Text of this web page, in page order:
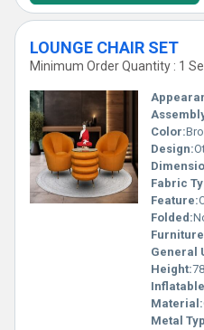
LOUNGE CHAIR SET
Minimum Order Quantity : 1
Color:
Design:
Fabric
Feature:
Folded:
General
Height:
Material:
Metal